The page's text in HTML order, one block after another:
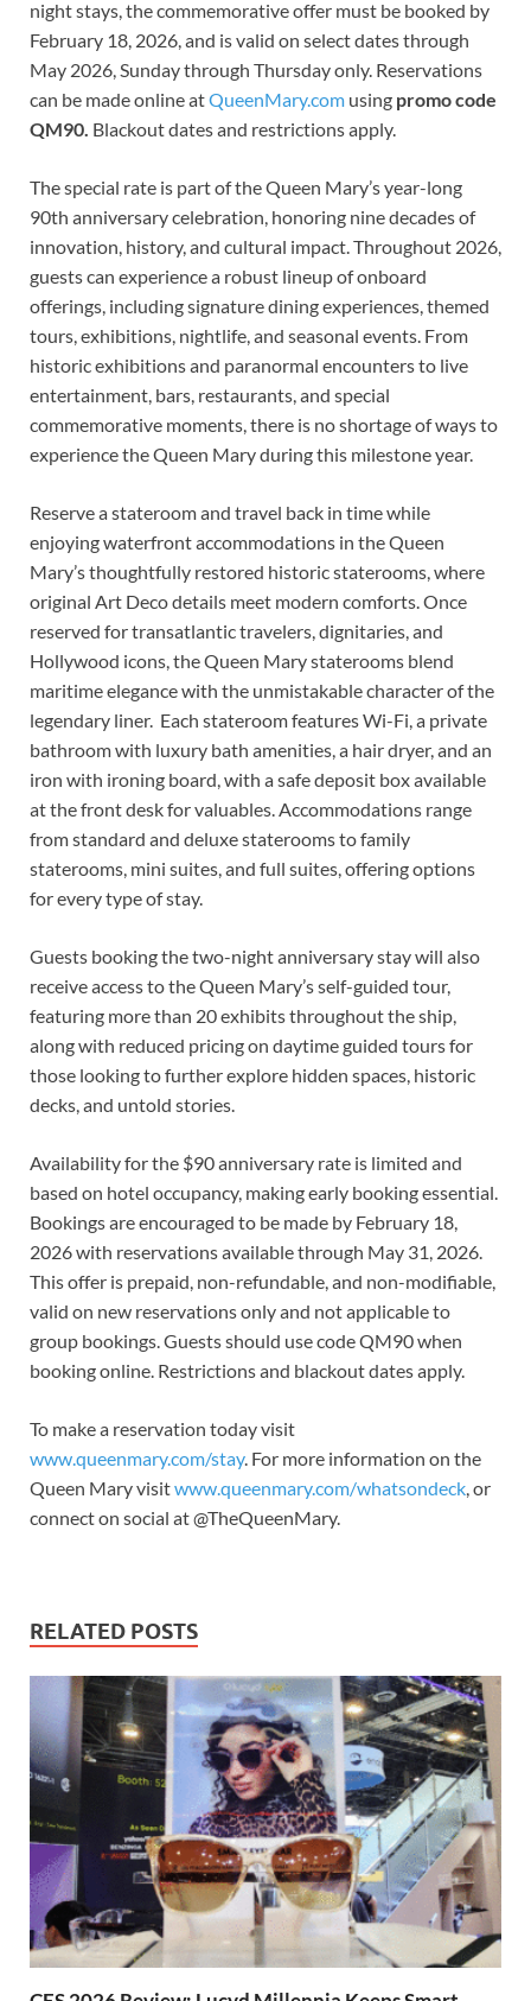
night stays, the commemorative offer must be booked by
February 18, 2026, and is valid on select dates through
May 2026, Sunday through Thursday only. Reservations
can be made online atQueenMary.com using promo code
QM90. Blackout dates and restrictions apply.
The special rate is part of the Queen Mary’s year-long
90th anniversary celebration, honoring nine decades of
innovation, history, and cultural impact. Throughout 2026,
guests can experience a robust lineup of onboard
offerings, including signature dining experiences, themed
tours, exhibitions, nightlife, and seasonal events. From
historic exhibitions and paranormal encounters to live
entertainment, bars, restaurants, and special
commemorative moments, there is no shortage of ways to
experience the Queen Mary during this milestone year.
Reserve a stateroom and travel back in time while
enjoying waterfront accommodations in the Queen
Mary’s thoughtfully restored historic staterooms, where
original Art Deco details meet modern comforts. Once
reserved for transatlantic travelers, dignitaries, and
Hollywood icons, the Queen Mary staterooms blend
maritime elegance with the unmistakable character of the
legendary liner. Each stateroom features Wi-Fi, a private
bathroom with luxury bath amenities, a hair dryer, and an
iron with ironing board, with a safe deposit box available
at the front desk for valuables. Accommodations range
from standard and deluxe staterooms to family
staterooms, mini suites, and full suites, offering options
for every type of stay.
Guests booking the two-night anniversary stay will also
receive access to the Queen Mary’s self-guided tour,
featuring more than 20 exhibits throughout the ship,
along with reduced pricing on daytime guided tours for
those looking to further explore hidden spaces, historic
decks, and untold stories.
Availability for the $90 anniversary rate is limited and
based on hotel occupancy, making early booking essential.
Bookings are encouraged to be made by February 18,
2026 with reservations available through May 31, 2026.
This offer is prepaid, non-refundable, and non-modifiable,
valid on new reservations only and not applicable to
group bookings. Guests should use code QM90 when
booking online. Restrictions and blackout dates apply.
To make a reservation today visit
www.queenmary.com/stay. For more information on the
Queen Mary visitwww.queenmary.com/whatsondeck, or
connect on social at @TheQueenMary.
RELATED POSTS